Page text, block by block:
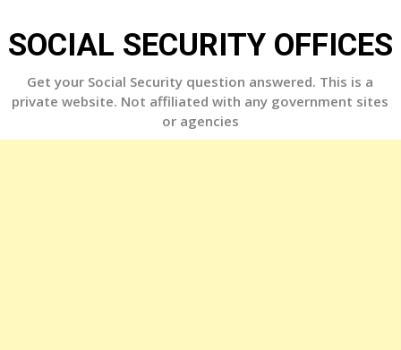
to
content
SOCIAL SECURITY OFFICES
Get your Social Security question answered. This is a
private website. Not affiliated with any government sites
or agencies